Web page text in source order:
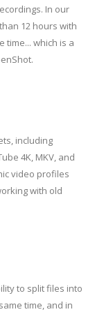
In our
12 hours with
time... which is a
including
4K, MKV, and
video profiles
with old
to split files into
time, and in